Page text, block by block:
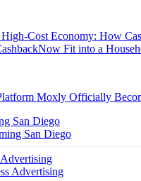
Cost Economy: How
Fit into a
Moxly Officially
San Diego